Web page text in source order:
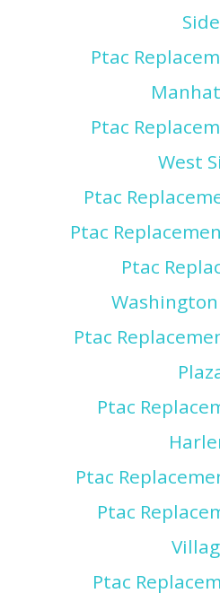
Side
Ptac
Ptac
West
Ptac
Ptac
Ptac
Ptac
Ptac
Ptac
Ptac
Ptac